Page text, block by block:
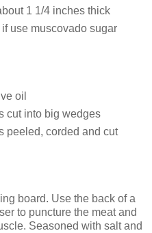
1 1/4 inches thick
use muscovado sugar
oil
cut into big wedges
peeled, corded and cut
board. Use the back of a
to puncture the meat and
Seasoned with salt and